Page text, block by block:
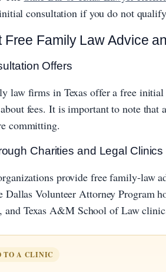
consultation if you do not
Free Family Law Advice
Offers
law firms in Texas offer a free
fees. It is important to note
committing.
Charities and Legal Clinics
provide free family‑law
Dallas Volunteer Attorney Program
Texas A&M School of Law
TO A CLINIC